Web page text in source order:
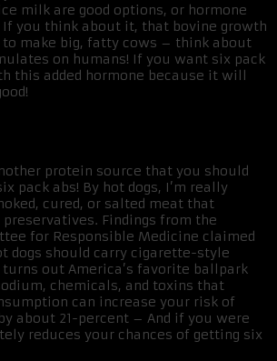
milk are good options, or hormone
you think about it, that bovine growth
to make big, fatty cows – think about
on humans! If you want six pack
this added hormone because it will
protein source that you should
pack abs! By hot dogs, I’m really
cured, or salted meat that
Findings from the
for Responsible Medicine claimed
dogs should carry cigarette-style
out America’s favorite ballpark
chemicals, and toxins that
can increase your risk of
about 21-percent – And if you were
reduces your chances of getting six